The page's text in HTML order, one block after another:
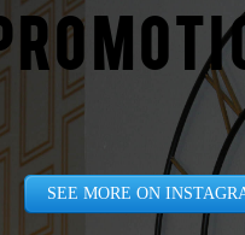
SEE MORE ON